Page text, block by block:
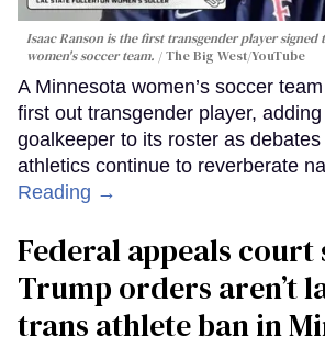
Isaac Ranson is the first transgender player
women's soccer team.
The Big West/YouTube
A Minnesota women’s soccer
first out transgender player,
goalkeeper to its roster as
athletics continue to reverberate
Reading →
Federal appeals court
Trump orders aren’t
trans athlete ban in